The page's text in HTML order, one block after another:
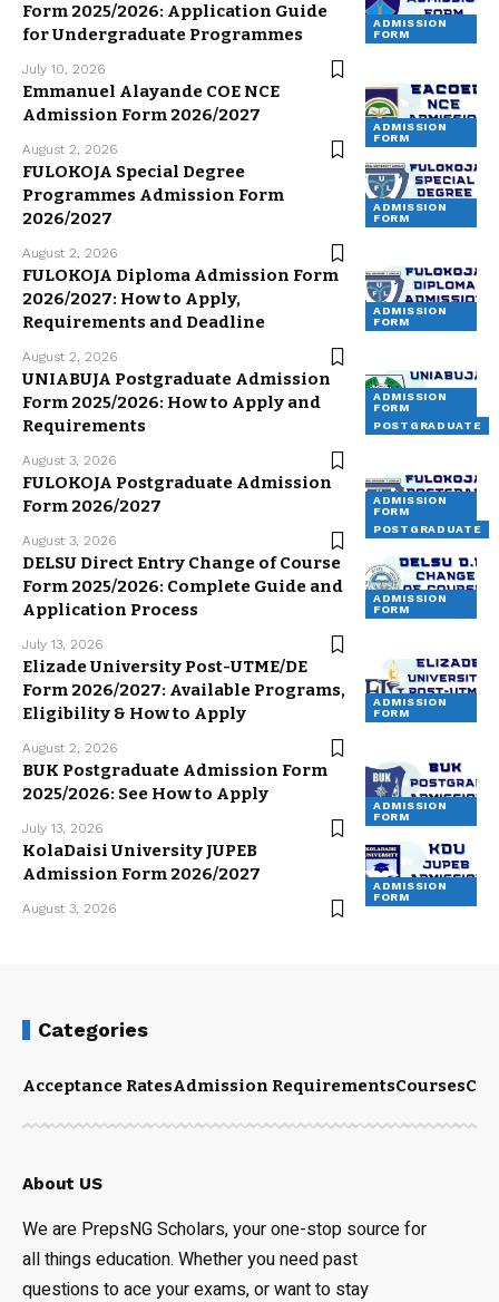
ADMISSION
FORM
Form 2025/2026: Application Guide
for Undergraduate Programmes
July 10, 2026
ADMISSION
FORM
Emmanuel Alayande COE NCE
Admission Form 2026/2027
August 2, 2026
ADMISSION
FORM
FULOKOJA Special Degree
Programmes Admission Form
2026/2027
August 2, 2026
ADMISSION
FORM
FULOKOJA Diploma Admission Form
2026/2027: How to Apply,
Requirements and Deadline
August 2, 2026
ADMISSION
FORM
POSTGRADUATE
UNIABUJA Postgraduate Admission
Form 2025/2026: How to Apply and
Requirements
August 3, 2026
ADMISSION
FORM
POSTGRADUATE
FULOKOJA Postgraduate Admission
Form 2026/2027
August 3, 2026
ADMISSION
FORM
DELSU Direct Entry Change of Course
Form 2025/2026: Complete Guide and
Application Process
July 13, 2026
ADMISSION
FORM
Elizade University Post-UTME/DE
Form 2026/2027: Available Programs,
Eligibility & How to Apply
August 2, 2026
ADMISSION
FORM
BUK Postgraduate Admission Form
2025/2026: See How to Apply
July 13, 2026
ADMISSION
FORM
KolaDaisi University JUPEB
Admission Form 2026/2027
August 3, 2026
Categories
Acceptance RatesAdmission RequirementsCourses
About US
We are PrepsNG Scholars, your one-stop source for
all things education. Whether you need past
questions to ace your exams, or want to stay